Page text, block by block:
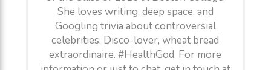
She loves writing, deep space, and
Googling trivia about controversial
celebrities. Disco-lover, wheat bread
extraordinaire. #HealthGod. For more